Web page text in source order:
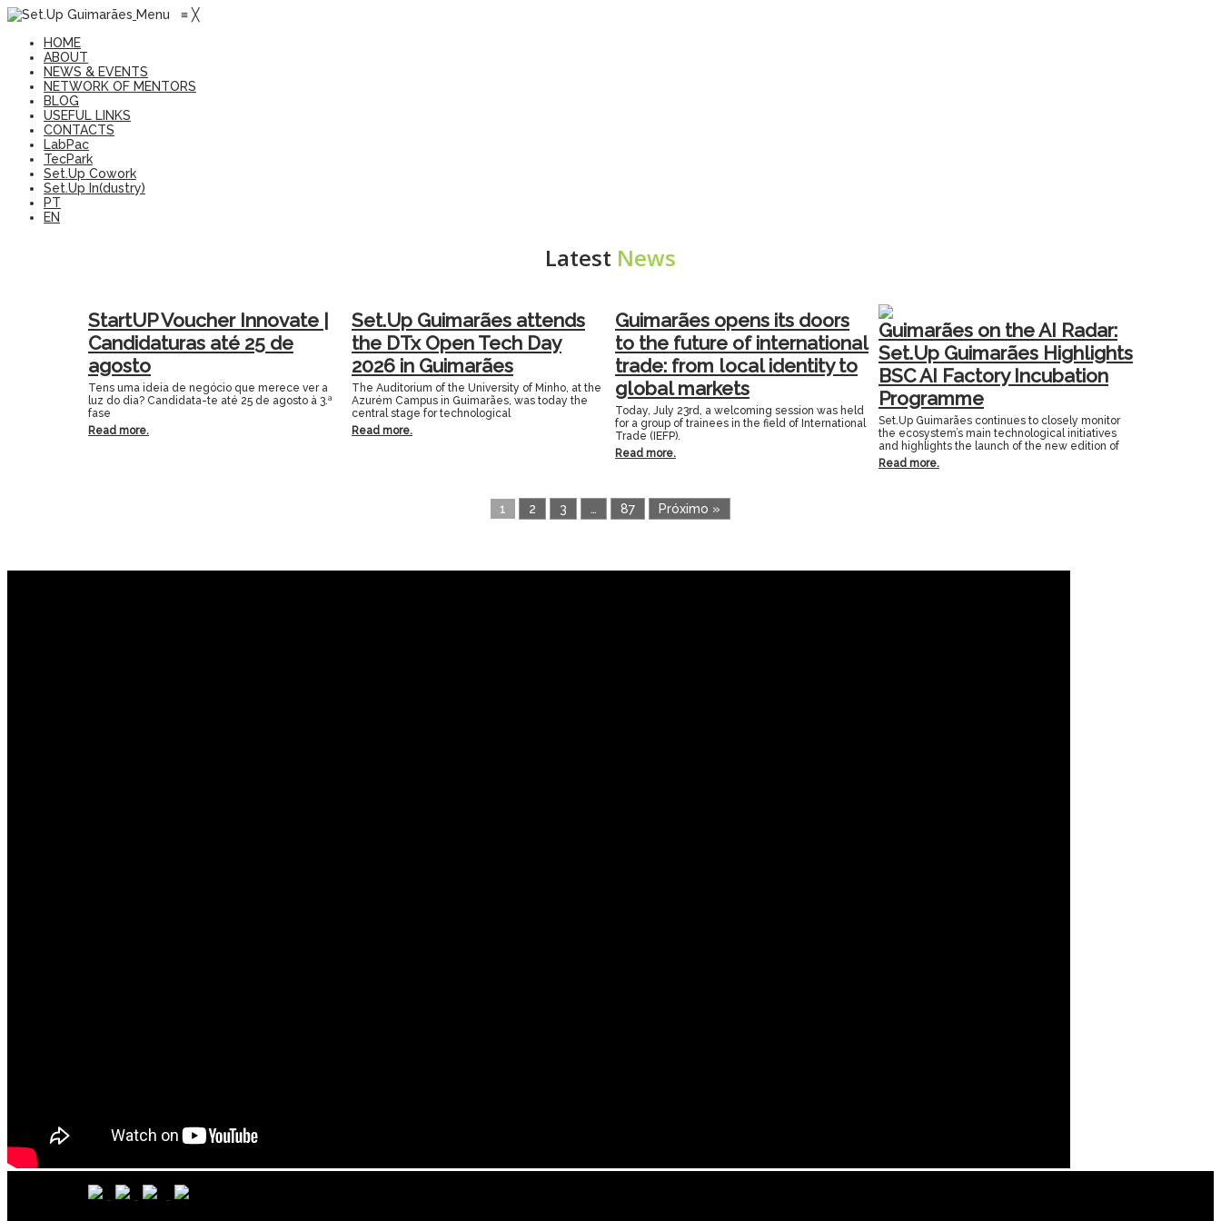
Menu ≡ ╳
HOME
ABOUT
NEWS & EVENTS
NETWORK OF MENTORS
BLOG
USEFUL LINKS
CONTACTS
LabPac
TecPark
Set.Up Cowork
Set.Up In(dustry)
PT
EN
Latest News
StartUP Voucher Innovate |
Candidaturas até 25 de
agosto
Tens uma ideia de negócio que merece ver a
luz do dia? Candidata-te até 25 de agosto à 3.ª
fase
Read more.
Set.Up Guimarães attends
the DTx Open Tech Day
2026 in Guimarães
The Auditorium of the University of Minho, at the
Azurém Campus in Guimarães, was today the
central stage for technological
Read more.
Guimarães opens its doors
to the future of international
trade: from local identity to
global markets
Today, July 23rd, a welcoming session was held
for a group of trainees in the field of International
Trade (IEFP).
Read more.
Guimarães on the AI Radar:
Set.Up Guimarães Highlights
BSC AI Factory Incubation
Programme
Set.Up Guimarães continues to closely monitor
the ecosystem’s main technological initiatives
and highlights the launch of the new edition of
Read more.
1 2 3 87 Próximo »